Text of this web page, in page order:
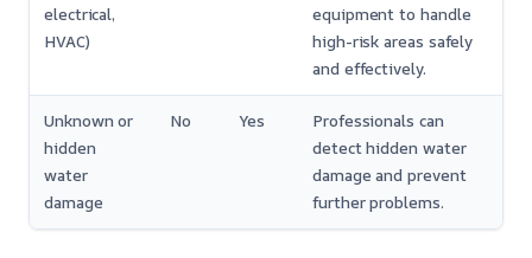
electrical,
HVAC)
equipment to handle
high-risk areas safely
and effectively.
Unknown or
hidden
water
damage
No Yes
Professionals can
detect hidden water
damage and prevent
further problems.